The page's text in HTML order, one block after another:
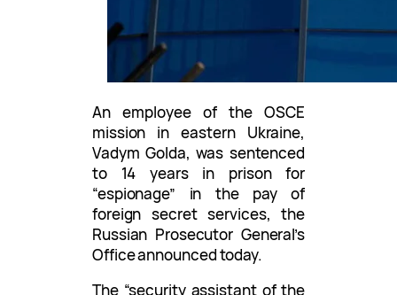
An employee of the OSCE
mission in eastern Ukraine,
Vadym Golda, was sentenced
to 14 years in prison for
“espionage” in the pay of
foreign secret services, the
Russian Prosecutor General’s
Office announced today.
The “security assistant of the